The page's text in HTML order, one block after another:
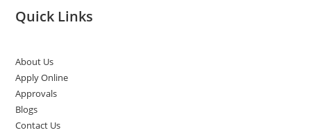
Quick Links
About Us
Apply Online
Approvals
Blogs
Contact Us